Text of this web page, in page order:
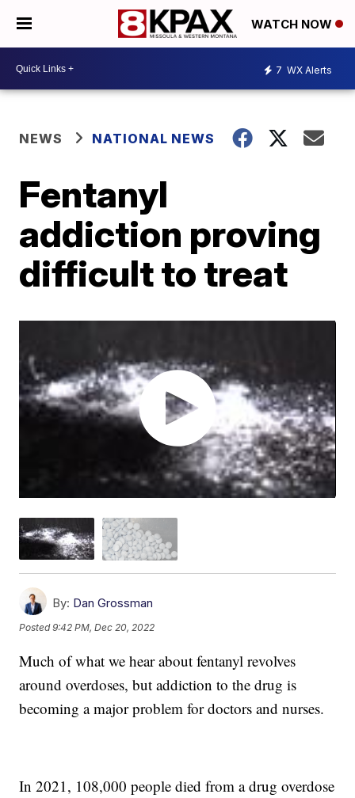
WATCH NOW
7 WX Alerts
NEWS NATIONAL NEWS
Fentanyl
addiction proving
difficult to treat
By: Dan Grossman
Posted9:42 PM, Dec 20, 2022
Much of what we hear about fentanyl revolves
around overdoses, but addiction to the drug is
becoming a major problem for doctors and nurses.
In 2021, 108,000 people died from a drug overdose